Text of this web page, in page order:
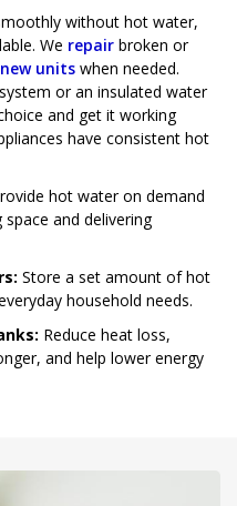
without hot water,
We repair broken or
units when needed.
or an insulated water
and get it working
have consistent hot
hot water on demand
and delivering
Store a set amount of hot
household needs.
Reduce heat loss,
and help lower energy